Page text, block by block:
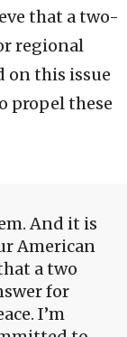
that a two-
regional
on this issue
propel these
And it is
American
a two
for
I’m